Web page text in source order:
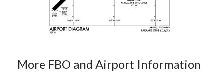
More FBO and Airport Information